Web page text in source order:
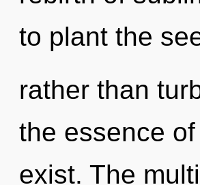
to plant the
rather than
the essence
exist. The